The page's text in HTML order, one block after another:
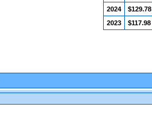
2024
$129.78
2023
$117.98